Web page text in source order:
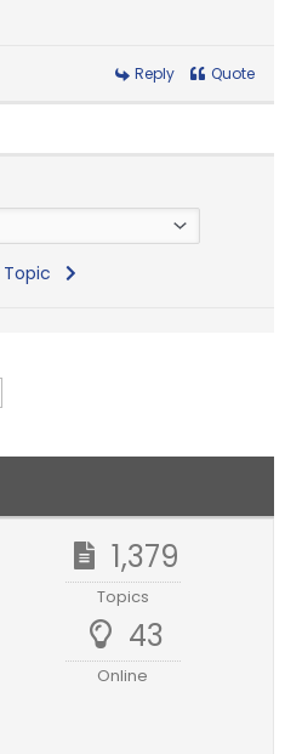
Reply Quote
1,379
Topics
43
Online